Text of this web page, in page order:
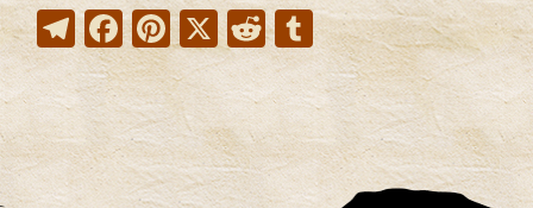
T
el
e
gr
a
F
ac
e
b
o
Pi
nt
er
e
st
X R
e
d
di
t
T
u
m
bl
r